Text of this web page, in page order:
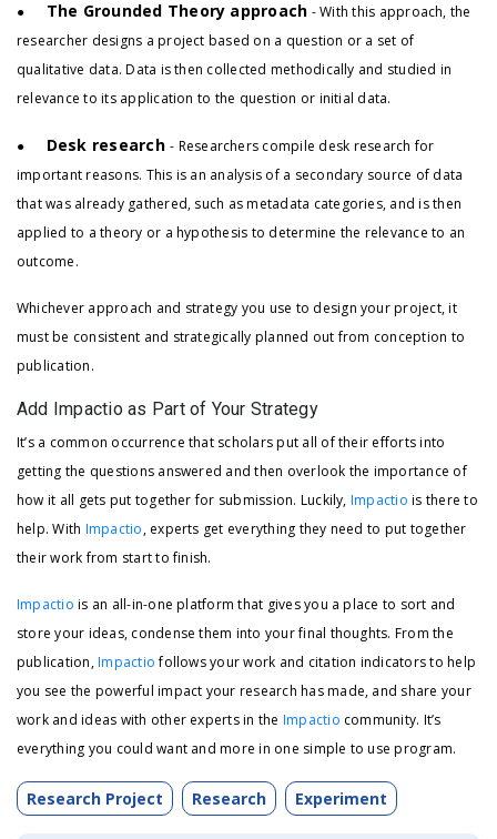
● The Grounded Theory approach - With this approach, the
researcher designs a project based on a question or a set of
qualitative data. Data is then collected methodically and studied in
relevance to its application to the question or initial data.
● Desk research- Researchers compile desk research for
important reasons. This is an analysis of a secondary source of data
that was already gathered, such as metadata categories, and is then
applied to a theory or a hypothesis to determine the relevance to an
outcome.
Whichever approach and strategy you use to design your project, it
must be consistent and strategically planned out from conception to
publication.
Add Impactio as Part of Your Strategy
It’s a common occurrence that scholars put all of their efforts into
getting the questions answered and then overlook the importance of
how it all gets put together for submission. Luckily, Impactio is there to
help. With Impactio, experts get everything they need to put together
their work from start to finish.
Impactio is an all-in-one platform that gives you a place to sort and
store your ideas, condense them into your final thoughts. From the
publication,Impactiofollows your work and citation indicators to help
you see the powerful impact your research has made, and share your
work and ideas with other experts in the Impactio community. It’s
everything you could want and more in one simple to use program.
Research Project Research Experiment